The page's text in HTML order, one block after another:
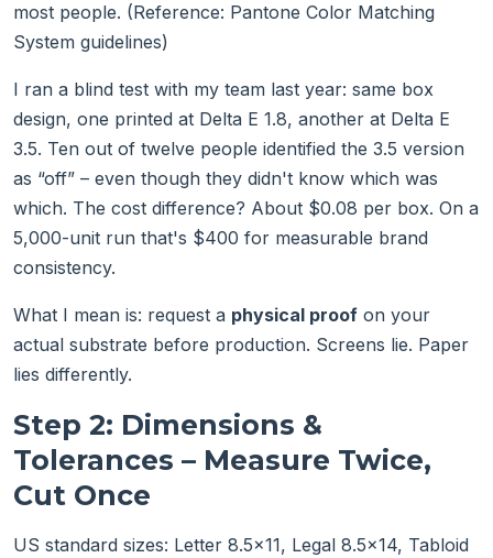
most people. (Reference: Pantone Color Matching
System guidelines)
I ran a blind test with my team last year: same box
design, one printed at Delta E 1.8, another at Delta E
3.5. Ten out of twelve people identified the 3.5 version
as “off” – even though they didn't know which was
which. The cost difference? About $0.08 per box. On a
5,000-unit run that's $400 for measurable brand
consistency.
What I mean is: request a physical proof on your
actual substrate before production. Screens lie. Paper
lies differently.
Step 2: Dimensions &
Tolerances – Measure Twice,
Cut Once
US standard sizes: Letter 8.5×11, Legal 8.5×14, Tabloid